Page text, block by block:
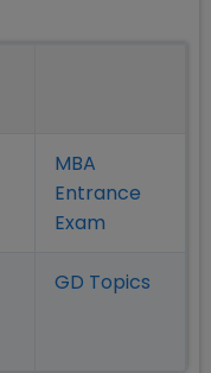
MBA
Entrance
Exam
GD Topics